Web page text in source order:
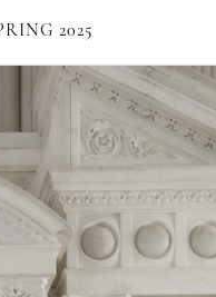
2025